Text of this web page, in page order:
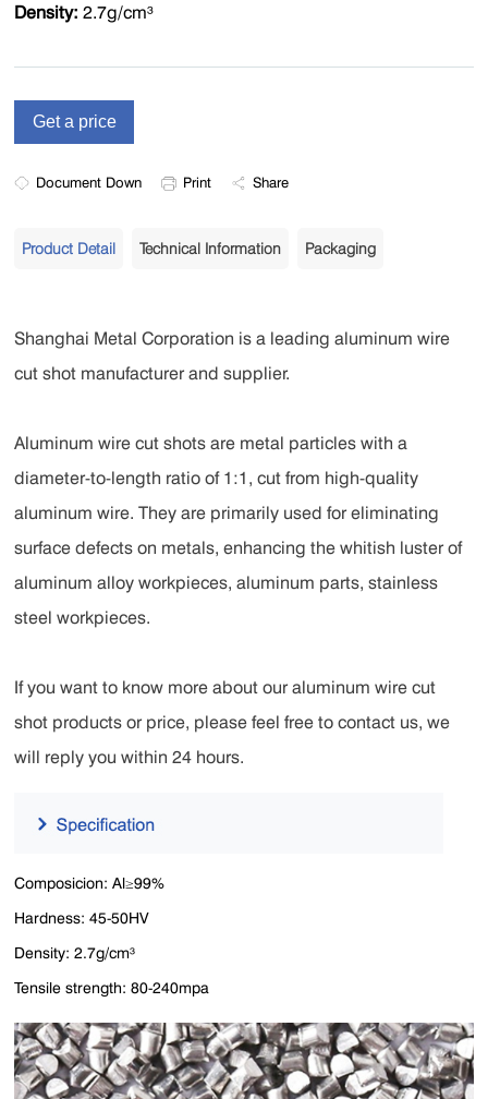
Density: 2.7g/cm³
Document Down Print Share
Product Detail Technical Information Packaging
Shanghai Metal Corporation is a leading aluminum wire
cut shot manufacturer and supplier.
Aluminum wire cut shots are metal particles with a
diameter-to-length ratio of 1:1, cut from high-quality
aluminum wire. They are primarily used for eliminating
surface defects on metals, enhancing the whitish luster of
aluminum alloy workpieces, aluminum parts, stainless
steel workpieces.
If you want to know more about our aluminum wire cut
shot products or price, please feel free to contact us, we
will reply you within 24 hours.
Composicion: Al≥99%
Hardness: 45-50HV
Density: 2.7g/cm³
Tensile strength: 80-240mpa